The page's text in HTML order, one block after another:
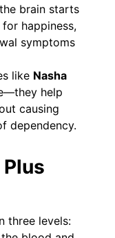
brain starts
happiness,
symptoms
like Nasha
help
causing
dependency.
three levels: